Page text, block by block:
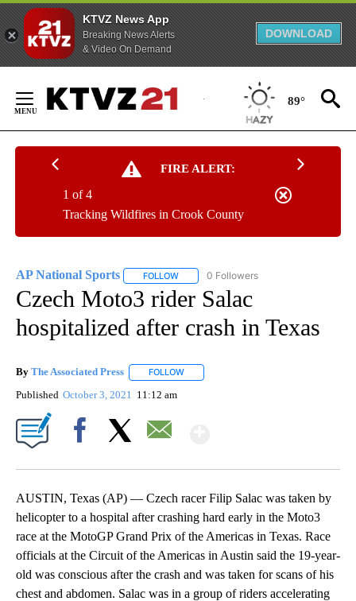
KTVZ News App
Breaking News Alerts
& Video On Demand
DOWNLOAD
Content
89°
FIRE ALERT:
Tracking Wildfires in Crook County
1 of 4
AP National Sports FOLLOW FOLLOW "AP NATIONAL SPORTS" TO
0 Followers
Czech Moto3 rider Salac
hospitalized after crash in Texas
By The Associated Press FOLLOW
Published October 3, 2021 11:12 am
AUSTIN, Texas (AP) — Czech racer Filip Salac was taken by
helicopter to a hospital after crashing hard early in the Moto3
race at the MotoGP Grand Prix of the Americas in Texas. Race
officials at the Circuit of the Americas in Austin said the 19-year-
old was conscious after the crash and was taken for scans of his
chest and abdomen. Salac was in a group of riders accelerating